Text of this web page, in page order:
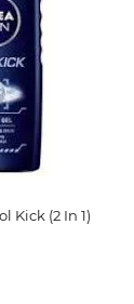
Kick (2 In 1)